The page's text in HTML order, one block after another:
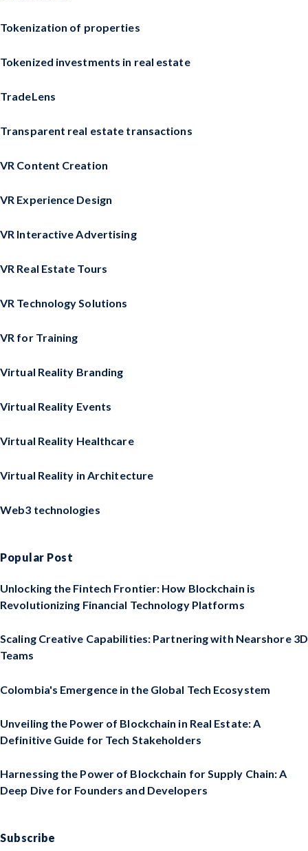
Tokenization of properties
Tokenized investments in real estate
TradeLens
Transparent real estate transactions
VR Content Creation
VR Experience Design
VR Interactive Advertising
VR Real Estate Tours
VR Technology Solutions
VR for Training
Virtual Reality Branding
Virtual Reality Events
Virtual Reality Healthcare
Virtual Reality in Architecture
Web3 technologies
Popular Post
Unlocking the Fintech Frontier: How Blockchain is
Revolutionizing Financial Technology Platforms
Scaling Creative Capabilities: Partnering with Nearshore 3D
Teams
Colombia's Emergence in the Global Tech Ecosystem
Unveiling the Power of Blockchain in Real Estate: A
Definitive Guide for Tech Stakeholders
Harnessing the Power of Blockchain for Supply Chain: A
Deep Dive for Founders and Developers
Subscribe